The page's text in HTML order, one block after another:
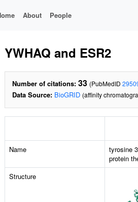
About People
YWHAQ and ESR2
Number of citations: 33 (PubMedID
Data Source: BioGRID (affinity
Name
tyrosine
protein
Structure